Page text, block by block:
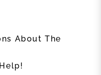
About The